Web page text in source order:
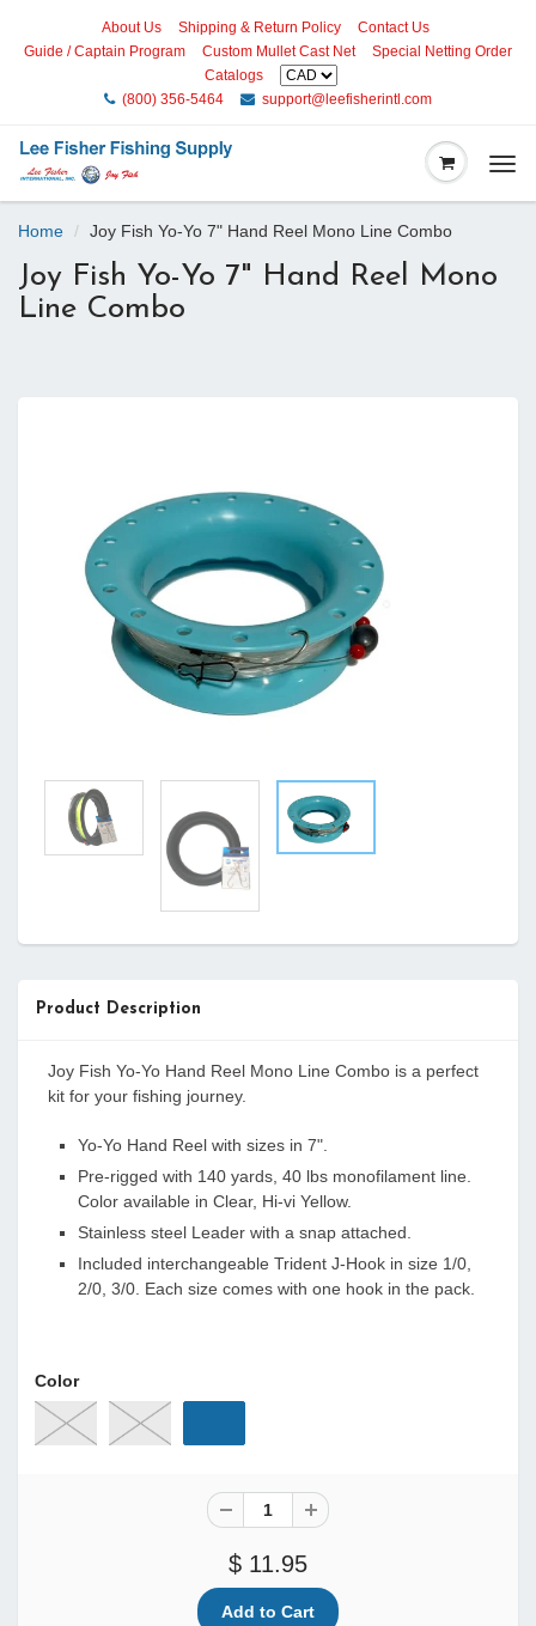
About Us Shipping & Return Policy
Contact Us
Guide / Captain Program
Custom Mullet Cast Net
Special Netting Order
Catalogs
(800) 356-5464
support@leefisherintl.com
Home Joy Fish Yo-Yo 7" Hand Reel Mono Line Combo
Joy Fish Yo-Yo 7" Hand Reel Mono
Line Combo
Product Description
Joy Fish Yo-Yo Hand Reel Mono Line Combo is a perfect
kit for your fishing journey.
Yo-Yo Hand Reel with sizes in 7".
Pre-rigged with 140 yards, 40 lbs monofilament line.
Color available in Clear, Hi-vi Yellow.
Stainless steel Leader with a snap attached.
Included interchangeable Trident J-Hook in size 1/0,
2/0, 3/0. Each size comes with one hook in the pack.
Color
$ 11.95